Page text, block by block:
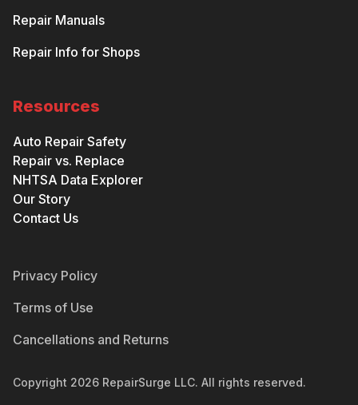
Repair Manuals
Repair Info for Shops
Resources
Auto Repair Safety
Repair vs. Replace
NHTSA Data Explorer
Our Story
Contact Us
Privacy Policy
Terms of Use
Cancellations and Returns
Copyright 2026 RepairSurge LLC. All rights reserved.